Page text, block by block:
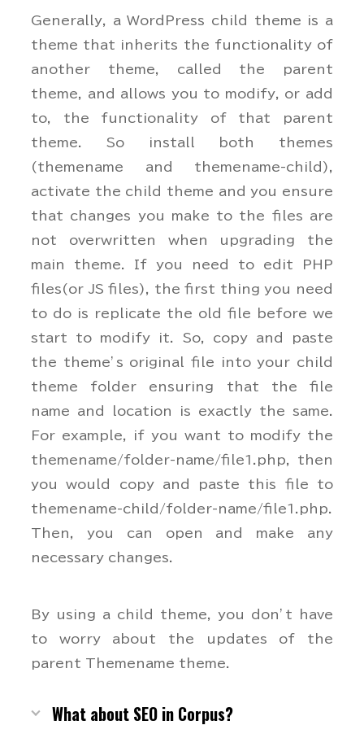
Generally, a WordPress child theme is a
theme that inherits the functionality of
another theme, called the parent
theme, and allows you to modify, or add
to, the functionality of that parent
theme. So install both themes
(themename and themename-child),
activate the child theme and you ensure
that changes you make to the files are
not overwritten when upgrading the
main theme. If you need to edit PHP
files(or JS files), the first thing you need
to do is replicate the old file before we
start to modify it. So, copy and paste
the theme’s original file into your child
theme folder ensuring that the file
name and location is exactly the same.
For example, if you want to modify the
themename/folder-name/file1.php, then
you would copy and paste this file to
themename-child/folder-name/file1.php.
Then, you can open and make any
necessary changes.
By using a child theme, you don’t have
to worry about the updates of the
parent Themename theme.
What about SEO in Corpus?